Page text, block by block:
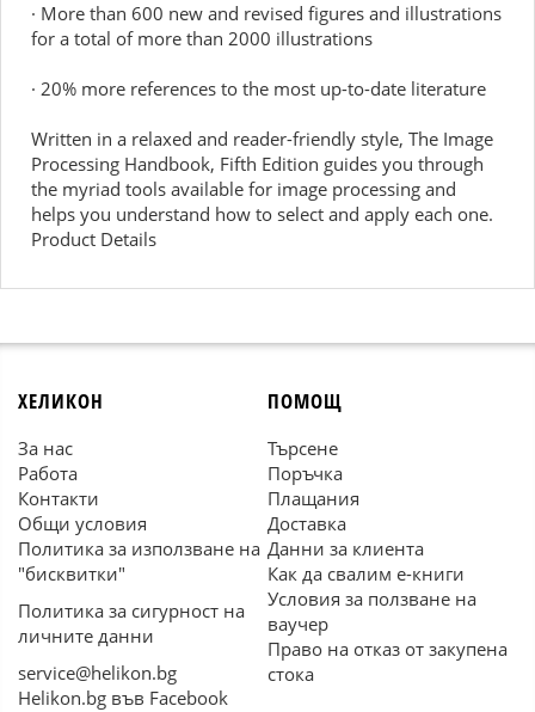
· More than 600 new and revised figures and illustrations
for a total of more than 2000 illustrations
· 20% more references to the most up-to-date literature
Written in a relaxed and reader-friendly style, The Image
Processing Handbook, Fifth Edition guides you through
the myriad tools available for image processing and
helps you understand how to select and apply each one.
Product Details
ХЕЛИКОН
За нас
Работа
Контакти
Общи условия
Политика за използване на
"бисквитки"
Политика за сигурност на
личните данни
service@helikon.bg
Helikon.bg във Facebook
ПОМОЩ
Търсене
Поръчка
Плащания
Доставка
Данни за клиента
Как да свалим е-книги
Условия за ползване на
ваучер
Право на отказ от закупена
стока